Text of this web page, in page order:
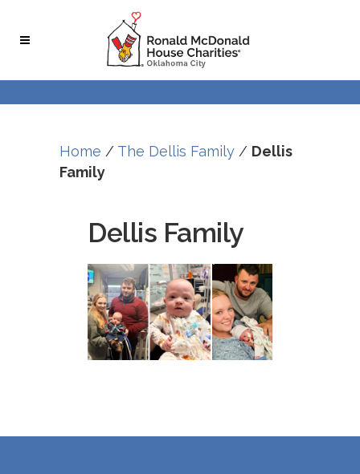
Home / The Dellis Family / Dellis
Family
Dellis Family